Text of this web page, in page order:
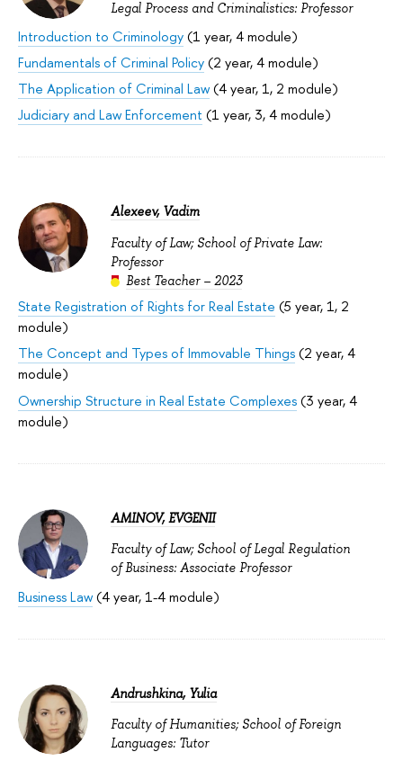
Legal Process and Criminalistics: Professor
Introduction to Criminology(1 year, 4 module)
Fundamentals of Criminal Policy(2 year, 4 module)
The Application of Criminal Law(4 year, 1, 2 module)
Judiciary and Law Enforcement (1 year, 3, 4 module)
Alexeev, Vadim
Faculty of Law; School of Private Law:
Professor
Best Teacher – 2023
State Registration of Rights for Real Estate (5 year, 1, 2
module)
The Concept and Types of Immovable Things(2 year, 4
module)
Ownership Structure in Real Estate Complexes(3 year, 4
module)
AMINOV, EVGENII
Faculty of Law; School of Legal Regulation
of Business: Associate Professor
Business Law(4 year, 1-4 module)
Andrushkina, Yulia
Faculty of Humanities; School of Foreign
Languages: Tutor